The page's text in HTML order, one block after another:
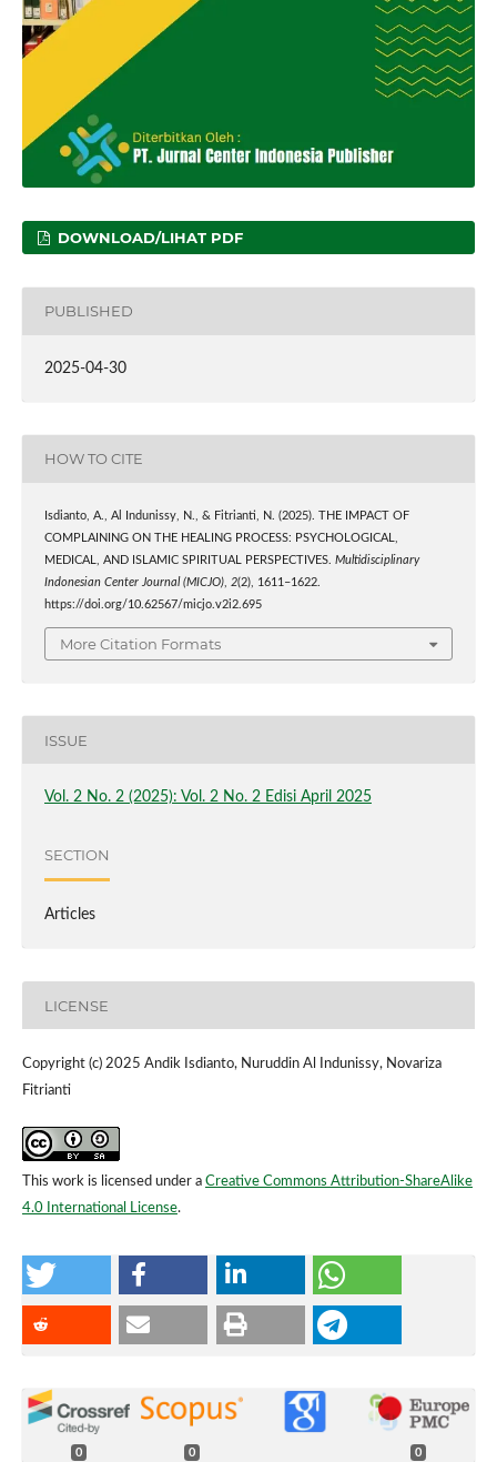
DOWNLOAD/LIHAT PDF
PUBLISHED
2025-04-30
HOW TO CITE
Isdianto, A., Al Indunissy, N., & Fitrianti, N. (2025). THE IMPACT OF
COMPLAINING ON THE HEALING PROCESS: PSYCHOLOGICAL,
MEDICAL, AND ISLAMIC SPIRITUAL PERSPECTIVES. Multidisciplinary
Indonesian Center Journal (MICJO), 2(2), 1611–1622.
https://doi.org/10.62567/micjo.v2i2.695
More Citation Formats
ISSUE
Vol. 2 No. 2 (2025): Vol. 2 No. 2 Edisi April 2025
SECTION
Articles
LICENSE
Copyright (c) 2025 Andik Isdianto, Nuruddin Al Indunissy, Novariza
Fitrianti
This work is licensed under a Creative Commons Attribution-ShareAlike
4.0 International License.
0 0 0